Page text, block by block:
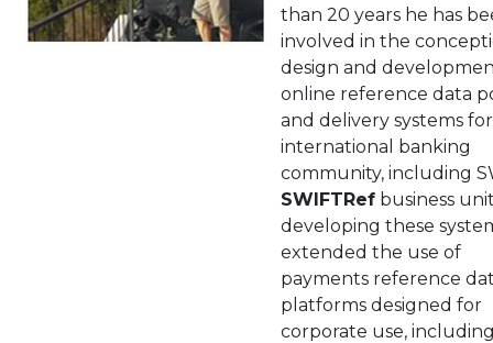
than 20 years he has
involved in the
design and
online reference data
and delivery systems
international banking
community, including
SWIFTRef business
developing these
extended the use of
payments reference
platforms designed for
corporate use,